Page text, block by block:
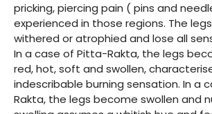
pricking, piercing pain ( pins and
experienced in those regions. The
withered or atrophied and lose all
In a case of Pitta-Rakta, the legs
red, hot, soft and swollen,
indescribable burning sensation. In a
Rakta, the legs become swollen and